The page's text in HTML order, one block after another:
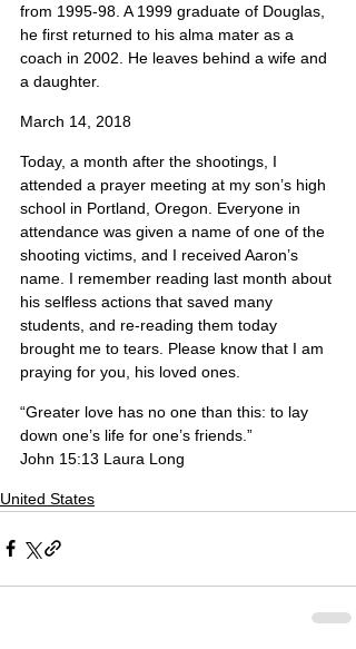
from 1995-98. A 1999 graduate of Douglas,
he first returned to his alma mater as a
coach in 2002. He leaves behind a wife and
a daughter.
March 14, 2018
Today, a month after the shootings, I
attended a prayer meeting at my son’s high
school in Portland, Oregon. Everyone in
attendance was given a name of one of the
shooting victims, and I received Aaron’s
name. I remember reading last month about
his selfless actions that saved many
students, and re-reading them today
brought me to tears. Please know that I am
praying for you, his loved ones.
“Greater love has no one than this: to lay
down one’s life for one’s friends.”
John 15:13 Laura Long
United States